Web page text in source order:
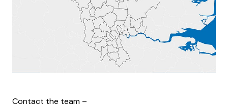
Contact the team –